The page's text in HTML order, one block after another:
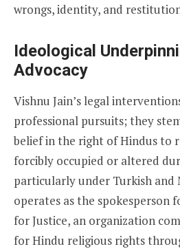
wrongs, identity, and
Ideological
Advocacy
Vishnu Jain’s legal
professional pursuits; they
belief in the right of Hindus to
forcibly occupied or altered
particularly under Turkish and
operates as the spokesperson
for Justice, an organization
for Hindu religious rights